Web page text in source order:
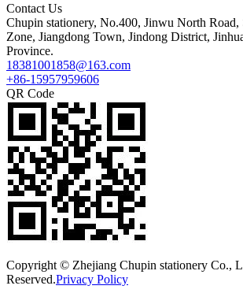
Contact Us
Chupin stationery, No.400, Jinwu North Road,
Zone, Jiangdong Town, Jindong District,
Province.
18381001858@163.com
+86-15957959606
QR Code
Copyright © Zhejiang Chupin stationery Co.,
Reserved.Privacy Policy